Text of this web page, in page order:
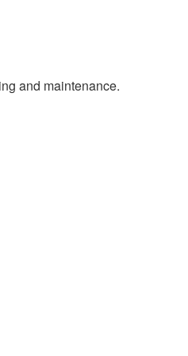
and maintenance.